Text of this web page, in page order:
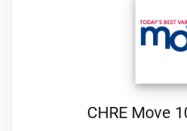
CHRE Move